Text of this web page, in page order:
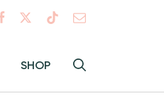
search
Alma:
SHOP